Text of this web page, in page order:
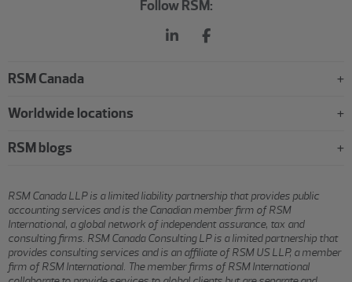
Follow RSM:
RSM Canada
Worldwide locations
RSM blogs
RSM Canada LLP is a limited liability partnership that provides public
accounting services and is the Canadian member firm of RSM
International, a global network of independent assurance, tax and
consulting firms. RSM Canada Consulting LP is a limited partnership that
provides consulting services and is an affiliate of RSM US LLP, a member
firm of RSM International. The member firms of RSM International